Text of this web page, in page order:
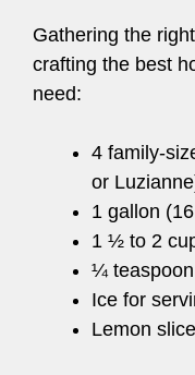
Gathering the
crafting the best
need:
4 family-
or
1 gallon
1 ½ to 2
¼
Ice for
Lemon